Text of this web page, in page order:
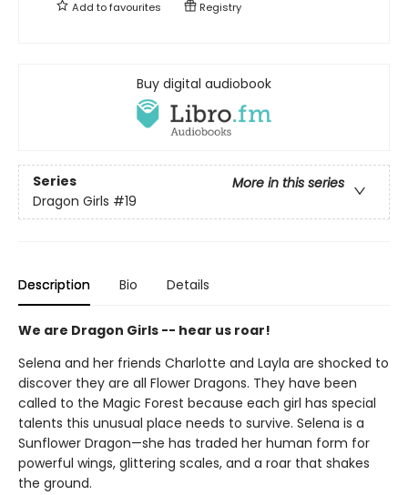
Add tofavourites Registry
Buy digital audiobook
Series
More in this series
Dragon Girls #19
Description Bio Details
We are Dragon Girls -- hear us roar!
Selena and her friends Charlotte and Layla are shocked to
discover they are all Flower Dragons. They have been
called to the Magic Forest because each girl has special
talents this unusual place needs to survive. Selena is a
Sunflower Dragon—she has traded her human form for
powerful wings, glittering scales, and a roar that shakes
the ground.